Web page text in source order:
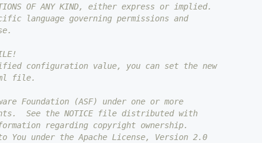
OF ANY KIND, either express or implied.
language governing permissions and
configuration value, you can set the new
file.
Foundation (ASF) under one or more
See the NOTICE file distributed with
regarding copyright ownership.
under the Apache License, Version 2.0